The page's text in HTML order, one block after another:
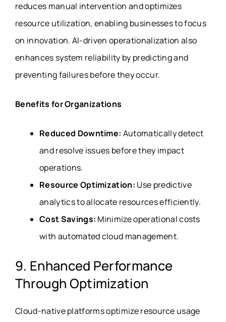
reduces manual intervention and optimizes
resource utilization, enabling businesses to focus
on innovation. AI-driven operationalization also
enhances system reliability by predicting and
preventing failures before they occur.
Benefits for Organizations
Reduced Downtime: Automatically detect
and resolve issues before they impact
operations.
Resource Optimization: Use predictive
analytics to allocate resources efficiently.
Cost Savings: Minimize operational costs
with automated cloud management.
9. Enhanced Performance
Through Optimization
Cloud-native platforms optimize resource usage